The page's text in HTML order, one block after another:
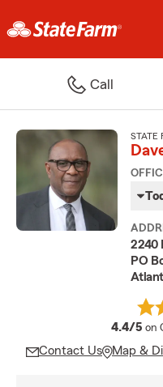
Call
STATE
2240
PO
4.4/5 on
Contact Us Map &